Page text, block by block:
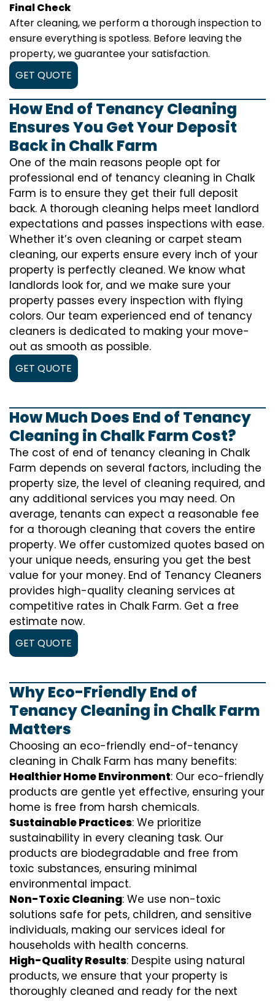
Final Check
After cleaning, we perform a thorough inspection to
ensure everything is spotless. Before leaving the
property, we guarantee your satisfaction.
GET QUOTE
How End of Tenancy Cleaning
Ensures You Get Your Deposit
Back in Chalk Farm
One of the main reasons people opt for
professional end of tenancy cleaning in Chalk
Farm is to ensure they get their full deposit
back. A thorough cleaning helps meet landlord
expectations and passes inspections with ease.
Whether it’s oven cleaning or carpet steam
cleaning, our experts ensure every inch of your
property is perfectly cleaned. We know what
landlords look for, and we make sure your
property passes every inspection with flying
colors. Our team experienced end of tenancy
cleaners is dedicated to making your move-
out as smooth as possible.
GET QUOTE
How Much Does End of Tenancy
Cleaning in Chalk Farm Cost?
The cost of end of tenancy cleaning in Chalk
Farm depends on several factors, including the
property size, the level of cleaning required, and
any additional services you may need. On
average, tenants can expect a reasonable fee
for a thorough cleaning that covers the entire
property. We offer customized quotes based on
your unique needs, ensuring you get the best
value for your money. End of Tenancy Cleaners
provides high-quality cleaning services at
competitive rates in Chalk Farm. Get a free
estimate now.
GET QUOTE
Why Eco-Friendly End of
Tenancy Cleaning in Chalk Farm
Matters
Choosing an eco-friendly end-of-tenancy
cleaning in Chalk Farm has many benefits:
Healthier Home Environment: Our eco-friendly
products are gentle yet effective, ensuring your
home is free from harsh chemicals.
Sustainable Practices: We prioritize
sustainability in every cleaning task. Our
products are biodegradable and free from
toxic substances, ensuring minimal
environmental impact.
Non-Toxic Cleaning: We use non-toxic
solutions safe for pets, children, and sensitive
individuals, making our services ideal for
households with health concerns.
High-Quality Results: Despite using natural
products, we ensure that your property is
thoroughly cleaned and ready for the next